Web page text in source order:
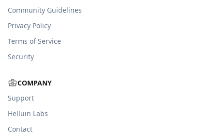
Community Guidelines
Privacy Policy
Terms of Service
Security
COMPANY
Support
Helluin Labs
Contact